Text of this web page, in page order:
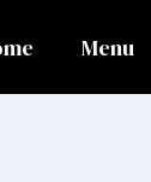
Menu